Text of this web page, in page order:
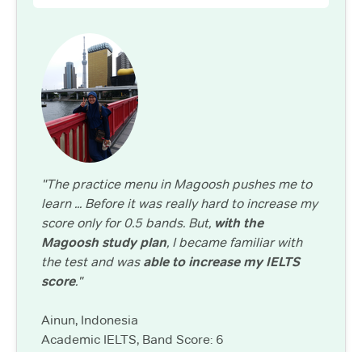
"The practice menu in Magoosh pushes me to
learn ... Before it was really hard to increase my
score only for 0.5 bands. But, with the
Magoosh study plan, I became familiar with
the test and was able to increase my IELTS
score."
Ainun, Indonesia
Academic IELTS, Band Score: 6